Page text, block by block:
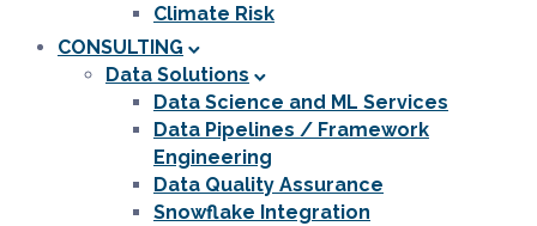
Climate Risk
CONSULTING
Data Solutions
Data Science and ML Services
Data Pipelines / Framework
Engineering
Data Quality Assurance
Snowflake Integration